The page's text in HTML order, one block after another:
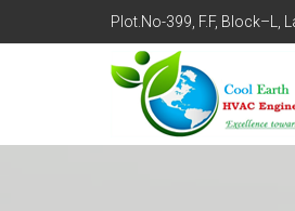
Plot.No-399, F.F, Block–L,